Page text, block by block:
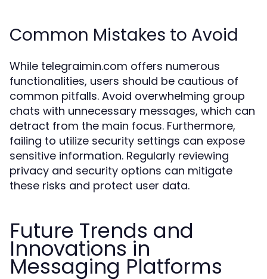
Common Mistakes to Avoid
While telegraimin.com offers numerous
functionalities, users should be cautious of
common pitfalls. Avoid overwhelming group
chats with unnecessary messages, which can
detract from the main focus. Furthermore,
failing to utilize security settings can expose
sensitive information. Regularly reviewing
privacy and security options can mitigate
these risks and protect user data.
Future Trends and
Innovations in
Messaging Platforms